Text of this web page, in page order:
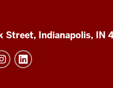
Street, Indianapolis, IN